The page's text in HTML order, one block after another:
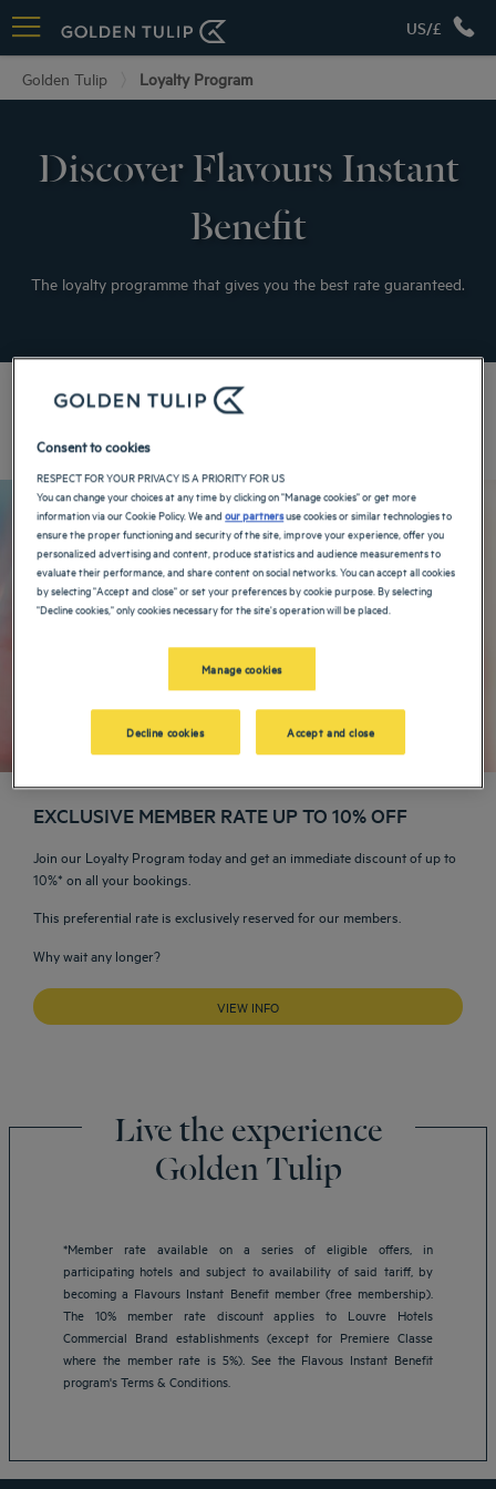
US/£
Golden Tulip Loyalty Program
Discover Flavours Instant
Benefit
The loyalty programme that gives you the best rate guaranteed.
Your advantages
EXCLUSIVE MEMBER RATE UP TO 10% OFF
Join our Loyalty Program today and get an immediate discount of up to
10%* on all your bookings.
This preferential rate is exclusively reserved for our members.
Why wait any longer?
VIEW INFO
Live the experience
Golden Tulip
*Member rate available on a series of eligible offers, in
participating hotels and subject to availability of said tariff, by
becoming a Flavours Instant Benefit member (free membership).
The 10% member rate discount applies to Louvre Hotels
Commercial Brand establishments (except for Premiere Classe
where the member rate is 5%). See the Flavous Instant Benefit
program's Terms & Conditions.
Amsterdam hotels
Abu Dhabi hotels
Berlin hotels
Jaipur hotels
Lagos hotels
Privacy policy
Consent to cookies
RESPECT FOR YOUR PRIVACY IS A PRIORITY FOR US
You can change your choices at any time by clicking on "Manage cookies" or get more
information via our Cookie Policy. We andour partnersuse cookies or similar technologies to
ensure the proper functioning and security of the site, improve your experience, offer you
personalized advertising and content, produce statistics and audience measurements to
evaluate their performance, and share content on social networks. You can accept all cookies
by selecting "Accept and close" or set your preferences by cookie purpose. By selecting
"Decline cookies," only cookies necessary for the site's operation will be placed.
Manage cookies
Decline cookies Accept and close